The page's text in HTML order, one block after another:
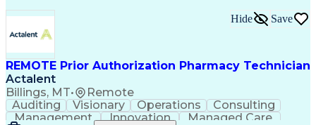
REMOTE Prior Authorization Pharmacy Technician
Actalent
Billings, MT• Remote
Hide Save
Auditing Visionary Operations
Consulting
Management
Innovation
Managed Care